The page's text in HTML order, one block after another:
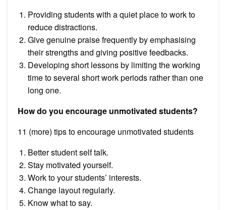
Providing students with a quiet place to work to
reduce distractions.
Give genuine praise frequently by emphasising
their strengths and giving positive feedbacks.
Developing short lessons by limiting the working
time to several short work periods rather than one
long one.
How do you encourage unmotivated students?
11 (more) tips to encourage unmotivated students
Better student self talk.
Stay motivated yourself.
Work to your students’ interests.
Change layout regularly.
Know what to say.